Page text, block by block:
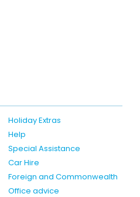
Holiday Extras
Help
Special Assistance
Car Hire
Foreign and Commonwealth
Office advice